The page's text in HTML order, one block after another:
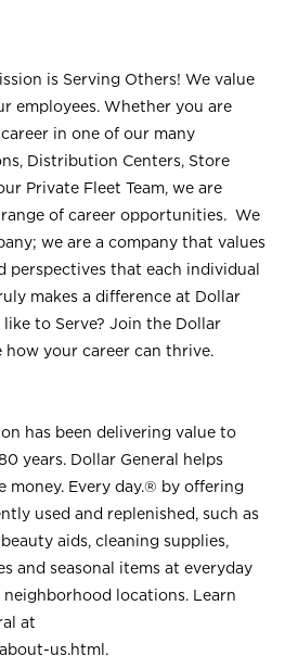
is Serving Others! We value
employees. Whether you are
in one of our many
Distribution Centers, Store
Private Fleet Team, we are
of career opportunities. We
we are a company that values
perspectives that each individual
makes a difference at Dollar
to Serve? Join the Dollar
how your career can thrive.
has been delivering value to
years. Dollar General helps
money. Every day.® by offering
used and replenished, such as
aids, cleaning supplies,
and seasonal items at everyday
locations. Learn
at
us.html .